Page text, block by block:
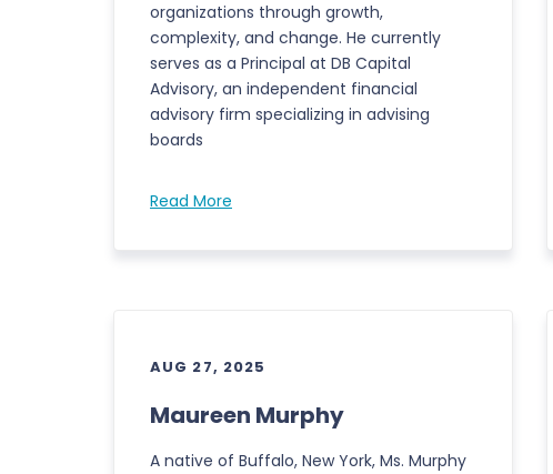
organizations through growth,
complexity, and change. He currently
serves as a Principal at DB Capital
Advisory, an independent financial
advisory firm specializing in advising
boards
Read More
AUG 27, 2025
Maureen Murphy
A native of Buffalo, New York, Ms. Murphy